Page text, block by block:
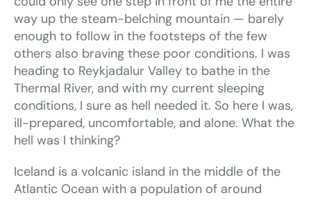
way up the steam-belching mountain — barely
enough to follow in the footsteps of the few
others also braving these poor conditions. I was
heading to Reykjadalur Valley to bathe in the
Thermal River, and with my current sleeping
conditions, I sure as hell needed it. So here I was,
ill-prepared, uncomfortable, and alone. What the
hell was I thinking?
Iceland is a volcanic island in the middle of the
Atlantic Ocean with a population of around